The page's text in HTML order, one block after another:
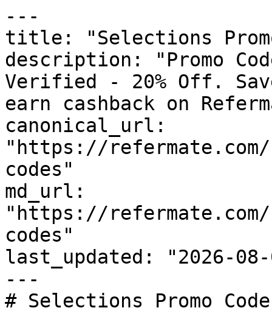
---
title: "Selections Promo
description: "Promo
Verified - 20% Off.
earn cashback on
canonical_url:
"https://
codes"
md_url:
"https://
codes"
last_updated: "2026-08-
---
# Selections Promo